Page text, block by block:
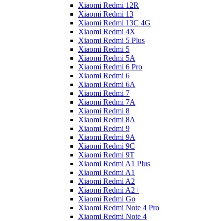
Xiaomi Redmi 12R
Xiaomi Redmi 13
Xiaomi Redmi 13C 4G
Xiaomi Redmi 4X
Xiaomi Redmi 5 Plus
Xiaomi Redmi 5
Xiaomi Redmi 5A
Xiaomi Redmi 6 Pro
Xiaomi Redmi 6
Xiaomi Redmi 6A
Xiaomi Redmi 7
Xiaomi Redmi 7A
Xiaomi Redmi 8
Xiaomi Redmi 8A
Xiaomi Redmi 9
Xiaomi Redmi 9A
Xiaomi Redmi 9C
Xiaomi Redmi 9T
Xiaomi Redmi A1 Plus
Xiaomi Redmi A1
Xiaomi Redmi A2
Xiaomi Redmi A2+
Xiaomi Redmi Go
Xiaomi Redmi Note 4 Pro
Xiaomi Redmi Note 4